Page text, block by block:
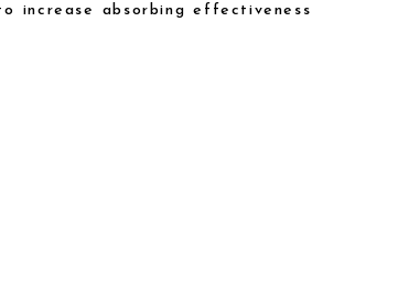
increase absorbing effectiveness